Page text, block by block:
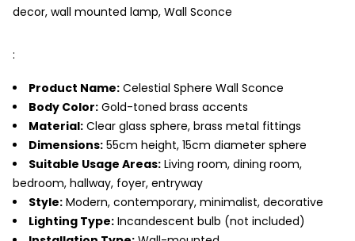
decor, wall mounted lamp, Wall Sconce
:
Product Name: Celestial Sphere Wall Sconce
Body Color: Gold-toned brass accents
Material: Clear glass sphere, brass metal fittings
Dimensions: 55cm height, 15cm diameter sphere
Suitable Usage Areas: Living room, dining room,
bedroom, hallway, foyer, entryway
Style: Modern, contemporary, minimalist, decorative
Lighting Type: Incandescent bulb (not included)